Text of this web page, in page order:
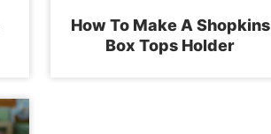
How To Make A Shopkins
Box Tops Holder